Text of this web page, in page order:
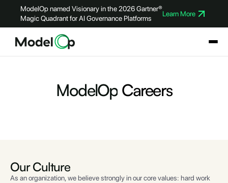
ModelOp named Visionary in the 2026 Gartner®
Magic Quadrant for AI Governance Platforms
Learn More
ModelOp Careers
OurCulture
As an organization, we believe strongly in our core values: hard work